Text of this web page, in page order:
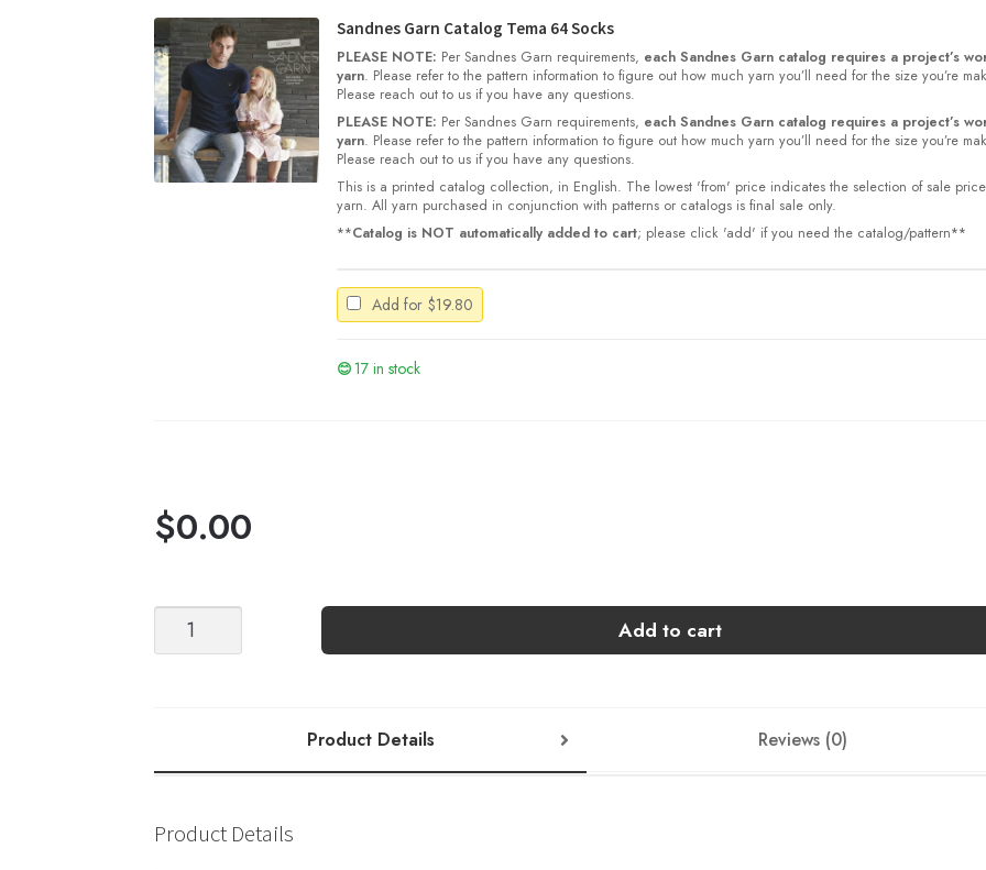
Sandnes Garn Catalog Tema 64 Socks
PLEASE NOTE: Per Sandnes Garn requirements, each Sandnes Garn catalog requires a project’s
yarn. Please refer to the pattern information to figure out how much yarn you’ll need for the size you’re
Please reach out to us if you have any questions.
PLEASE NOTE: Per Sandnes Garn requirements, each Sandnes Garn catalog requires a project’s
yarn. Please refer to the pattern information to figure out how much yarn you’ll need for the size you’re
Please reach out to us if you have any questions.
This is a printed catalog collection, in English. The lowest 'from' price indicates the selection of sale
yarn. All yarn purchased in conjunction with patterns or catalogs is final sale only.
**Catalog is NOT automatically added to cart; please click 'add' if you need the catalog/pattern**
Add for $19.80
17 in stock
$0.00
Stripe
Add to cart
Product Details Reviews (0)
Product Details